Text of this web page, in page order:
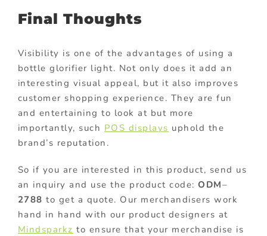
Final Thoughts
Visibility is one of the advantages of using a
bottle glorifier light. Not only does it add an
interesting visual appeal, but it also improves
customer shopping experience. They are fun
and entertaining to look at but more
importantly, such POS displays uphold the
brand’s reputation.
So if you are interested in this product, send us
an inquiry and use the product code:ODM–
2788 to get a quote. Our merchandisers work
hand in hand with our product designers at
Mindsparkz to ensure that your merchandise is